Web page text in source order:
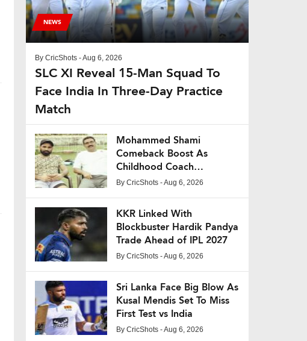
NEWS
By CricShots - Aug 6, 2026
SLC XI Reveal 15-Man Squad To
Face India In Three-Day Practice
Match
Mohammed Shami
Comeback Boost As
Childhood Coach
Expresses Confidence
By CricShots - Aug 6, 2026
KKR Linked With
Blockbuster Hardik Pandya
Trade Ahead of IPL 2027
By CricShots - Aug 6, 2026
Sri Lanka Face Big Blow As
Kusal Mendis Set To Miss
First Test vs India
By CricShots - Aug 6, 2026